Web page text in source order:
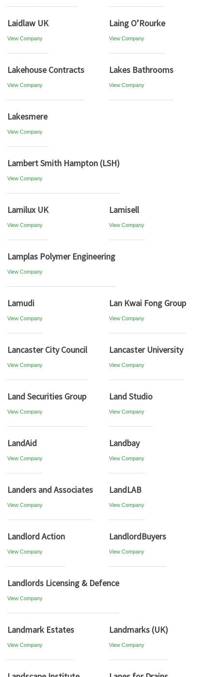
Laidlaw UK
View Company
Laing O’Rourke
View Company
Lakehouse Contracts
View Company
Lakes Bathrooms
View Company
Lakesmere
View Company
Lambert Smith Hampton (LSH)
View Company
Lamilux UK
View Company
Lamisell
View Company
Lamplas Polymer Engineering
View Company
Lamudi
View Company
Lan Kwai Fong Group
View Company
Lancaster City Council
View Company
Lancaster University
View Company
Land Securities Group
View Company
Land Studio
View Company
LandAid
View Company
Landbay
View Company
Landers and Associates
View Company
LandLAB
View Company
Landlord Action
View Company
LandlordBuyers
View Company
Landlords Licensing & Defence
View Company
Landmark Estates
View Company
Landmarks (UK)
View Company